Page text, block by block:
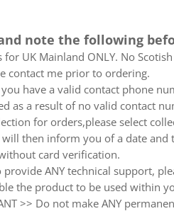
note the following
for UK Mainland ONLY. No
contact me prior to ordering.
you have a valid contact phone
as a result of no valid contact
for orders,please select
will then inform you of a date
card verification.
provide ANY technical support,
the product to be used within
>> Do not make ANY